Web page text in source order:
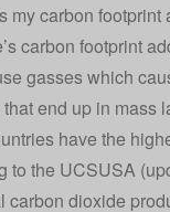
my carbon footprint
carbon footprint
gasses which
end up in mass
have the
to the UCSUSA
carbon dioxide